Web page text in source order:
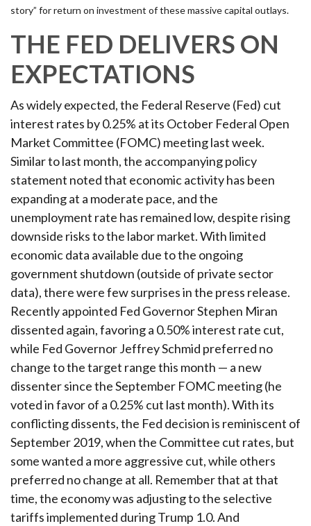
story” for return on investment of these massive capital outlays.
THE FED DELIVERS ON
EXPECTATIONS
As widely expected, the Federal Reserve (Fed) cut
interest rates by 0.25% at its October Federal Open
Market Committee (FOMC) meeting last week.
Similar to last month, the accompanying policy
statement noted that economic activity has been
expanding at a moderate pace, and the
unemployment rate has remained low, despite rising
downside risks to the labor market. With limited
economic data available due to the ongoing
government shutdown (outside of private sector
data), there were few surprises in the press release.
Recently appointed Fed Governor Stephen Miran
dissented again, favoring a 0.50% interest rate cut,
while Fed Governor Jeffrey Schmid preferred no
change to the target range this month — a new
dissenter since the September FOMC meeting (he
voted in favor of a 0.25% cut last month). With its
conflicting dissents, the Fed decision is reminiscent of
September 2019, when the Committee cut rates, but
some wanted a more aggressive cut, while others
preferred no change at all. Remember that at that
time, the economy was adjusting to the selective
tariffs implemented during Trump 1.0. And